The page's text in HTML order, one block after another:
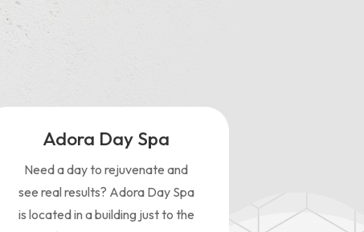
Adora Day Spa
Need a day to rejuvenate and
see real results? Adora Day Spa
is located in a building just to the